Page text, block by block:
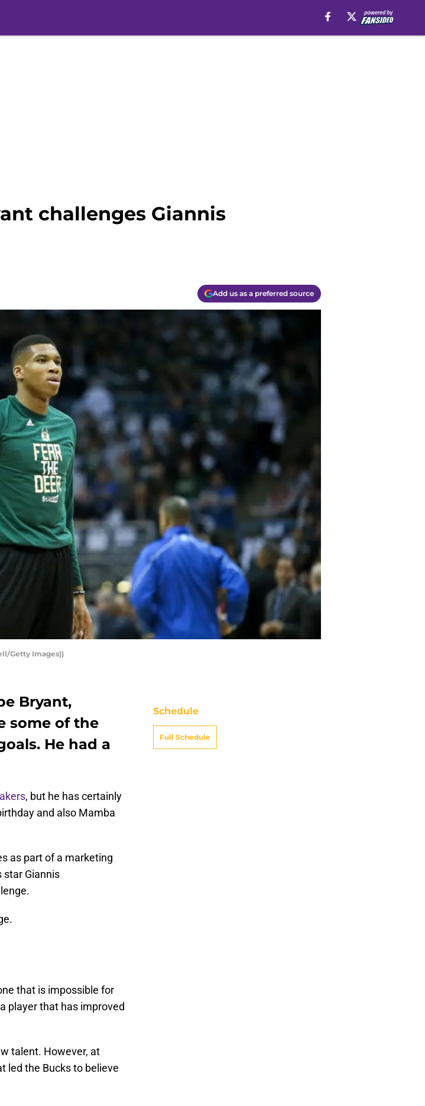
challenges Giannis
Add us as a preferred source
Getty Images))
Bryant,
some of the
He had a
, but he has certainly
and also Mamba
as part of a marketing
star Giannis
that is impossible for
player that has improved
talent. However, at
led the Bucks to believe
Schedule
Full Schedule